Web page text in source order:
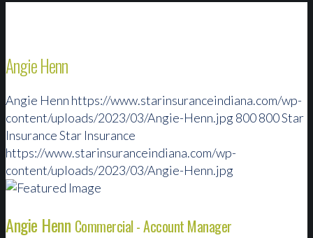
Angie Henn
Angie Henn https://www.starinsuranceindiana.com/wp-
content/uploads/2023/03/Angie-Henn.jpg800800Star
InsuranceStar Insurance
https://www.starinsuranceindiana.com/wp-
content/uploads/2023/03/Angie-Henn.jpg
Angie Henn Commercial - Account Manager